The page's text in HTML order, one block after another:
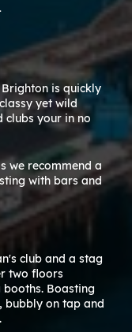
is quickly
yet wild
your in no
we recommend a
with bars and
club and a stag
two floors
Boasting
bubbly on tap and
If